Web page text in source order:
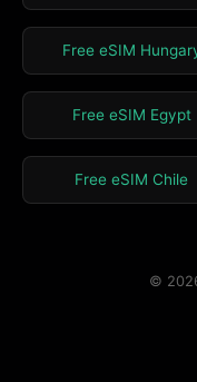
Free eSIM
Free eSIM Egypt
Free eSIM Chile
©